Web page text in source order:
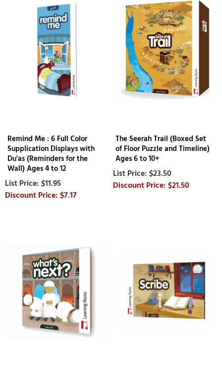
Remind Me : 6 Full Color
Supplication Displays with
Du'as (Reminders for the
Wall) Ages 4 to 12
$11.95
$7.17
The Seerah Trail (Boxed Set
of Floor Puzzle and Timeline)
Ages 6 to 10+
$23.50
$21.50